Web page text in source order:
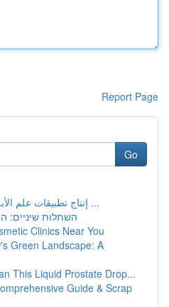
Report Page
Go
إنتاج تطبيقات علم الأبراج في منطقة الشرق ...
השתלות שיניים:
Clinics Near You
Green Landscape: A
This Liquid Prostate Drop...
Guide & Scrap